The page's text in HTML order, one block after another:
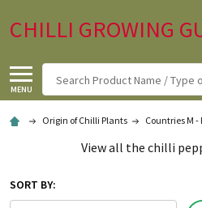
MENU
Search
Origin of Chilli Plants Countries M -
View all the chilli
SORT BY: